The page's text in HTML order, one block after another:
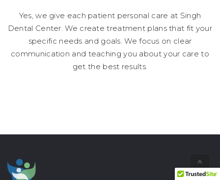
Yes, we give each patient personal care at Singh
Dental Center. We create treatment plans that fit your
specific needs and goals. We focus on clear
communication and teaching you about your care to
get the best results.